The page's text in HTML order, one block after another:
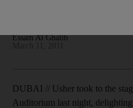
Essam Al Ghalib
DUBAI // Usher took to the
Auditorium last night,